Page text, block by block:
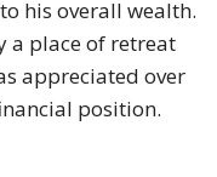
his overall wealth.
a place of retreat
appreciated over
position.